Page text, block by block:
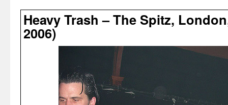
Heavy Trash – The Spitz,
2006)